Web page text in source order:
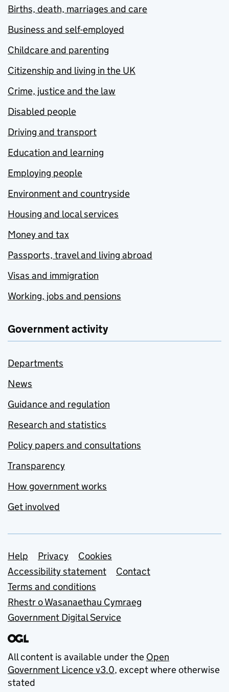
Births, death, marriages and care
Business and self-employed
Childcare and parenting
Citizenship and living in the UK
Crime, justice and the law
Disabled people
Driving and transport
Education and learning
Employing people
Environment and countryside
Housing and local services
Money and tax
Passports, travel and living abroad
Visas and immigration
Working, jobs and pensions
Government activity
Departments
News
Guidance and regulation
Research and statistics
Policy papers and consultations
Transparency
How government works
Get involved
Support links
Help Privacy
Cookies
Accessibility statement
Contact
Terms and conditions
Rhestr o Wasanaethau Cymraeg
Government Digital Service
All content is available under the Open
Government Licence v3.0, except where otherwise
stated